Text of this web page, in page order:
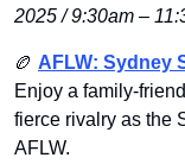
2025 / 9:30am –
🏉 AFLW: Sydney
Enjoy a family-
fierce rivalry as the
AFLW.